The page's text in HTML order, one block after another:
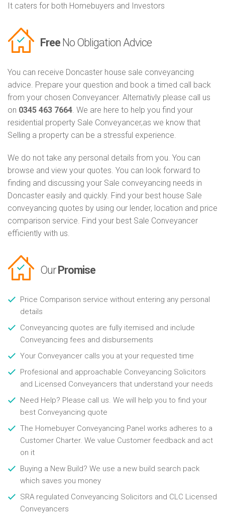
It caters for both Homebuyers and Investors
Free No Obligation Advice
You can receive Doncaster house sale conveyancing
advice. Prepare your question and book a timed call back
from your chosen Conveyancer. Alternativly please call us
on 0345 463 7664. We are here to help you find your
residential property Sale Conveyancer,as we know that
Selling a property can be a stressful experience.
We do not take any personal details from you. You can
browse and view your quotes. You can look forward to
finding and discussing your Sale conveyancing needs in
Doncaster easily and quickly. Find your best house Sale
conveyancing quotes by using our lender, location and price
comparison service. Find your best Sale Conveyancer
efficiently with us.
Our Promise
Price Comparison service without entering any personal
details
Conveyancing quotes are fully itemised and include
Conveyancing fees and disbursements
Your Conveyancer calls you at your requested time
Profesional and approachable Conveyancing Solicitors
and Licensed Conveyancers that understand your needs
Need Help? Please call us. We will help you to find your
best Conveyancing quote
The Homebuyer Conveyancing Panel works adheres to a
Customer Charter. We value Customer feedback and act
on it
Buying a New Build? We use a new build search pack
which saves you money
SRA regulated Conveyancing Solicitors and CLC Licensed
Conveyancers